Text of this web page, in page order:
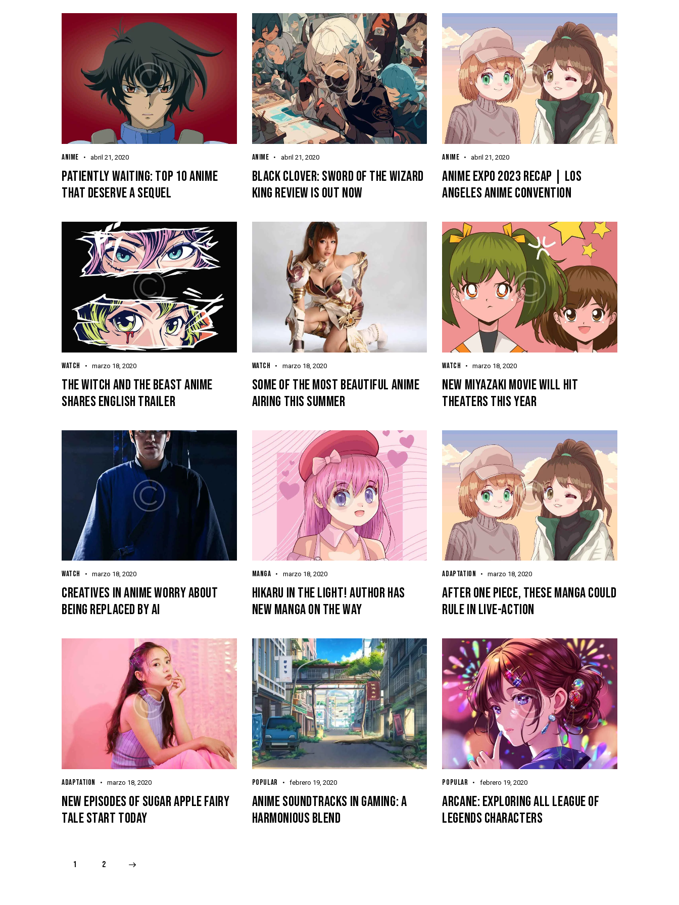
ANIME abril 21, 2020
PATIENTLY WAITING: TOP 10 ANIME
THAT DESERVE A SEQUEL
ANIME abril 21, 2020
BLACK CLOVER: SWORD OF THE WIZARD
KING REVIEW IS OUT NOW
ANIME abril 21, 2020
ANIME EXPO 2023 RECAP | LOS
ANGELES ANIME CONVENTION
WATCH marzo 18, 2020
THE WITCH AND THE BEAST ANIME
SHARES ENGLISH TRAILER
WATCH marzo 18, 2020
SOME OF THE MOST BEAUTIFUL ANIME
AIRING THIS SUMMER
WATCH marzo 18, 2020
NEW MIYAZAKI MOVIE WILL HIT
THEATERS THIS YEAR
WATCH marzo 18, 2020
CREATIVES IN ANIME WORRY ABOUT
BEING REPLACED BY AI
MANGA marzo 18, 2020
HIKARU IN THE LIGHT! AUTHOR HAS
NEW MANGA ON THE WAY
ADAPTATION marzo 18, 2020
AFTER ONE PIECE, THESE MANGA COULD
RULE IN LIVE-ACTION
ADAPTATION marzo 18, 2020
NEW EPISODES OF SUGAR APPLE FAIRY
TALE START TODAY
POPULAR febrero 19, 2020
ANIME SOUNDTRACKS IN GAMING: A
HARMONIOUS BLEND
POPULAR febrero 19, 2020
ARCANE: EXPLORING ALL LEAGUE OF
LEGENDS CHARACTERS
1 2